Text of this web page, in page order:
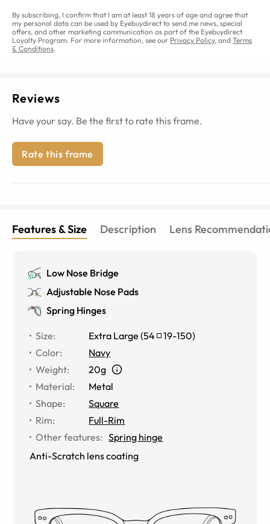
By subscribing, I confirm that I am at least 18 years of age and agree that
my personal data can be used by Eyebuydirect to send me news, special
offers, and other marketing communication as part of the Eyebuydirect
Loyalty Program. For more information, see our Privacy Policy, and Terms
& Conditions.
Reviews
Have your say. Be the first to rate this frame.
Rate this frame
Features & Size Description Lens
Low Nose Bridge
Adjustable Nose Pads
Spring Hinges
Size: Extra Large (54 19-150)
Color:
Navy
Weight:
20g
Material:
Metal
Shape:
Square
Rim:
Full-Rim
Other features: Spring hinge
Anti-Scratch lens coating